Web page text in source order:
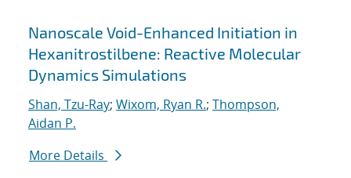
Nanoscale Void-Enhanced Initiation in
Hexanitrostilbene: Reactive Molecular
Dynamics Simulations
Shan, Tzu-Ray; Wixom, Ryan R.; Thompson,
Aidan P.
More Details